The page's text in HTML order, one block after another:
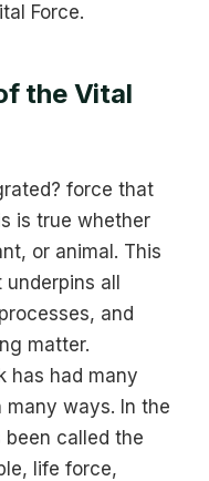
Force.
the Vital
force that
is true whether
or animal. This
all
and
matter.
has had many
many ways. In the
been called the
life force,